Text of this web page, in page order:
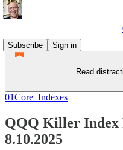
Subscribe
Sign in
Read
01Core_Indexes
QQQ Killer Index
8.10.2025